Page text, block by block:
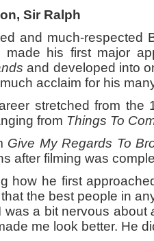
Sir Ralph
and much-respected
made his first major
and developed into
acclaim for his
stretched from
from Things To
Give My Regards To
after filming was
how he first
the best people in
was a bit nervous about
me look better. He